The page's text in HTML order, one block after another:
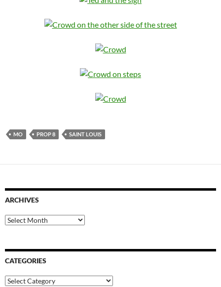
MO PROP 8 SAINT LOUIS
ARCHIVES
Archives
CATEGORIES
Categories